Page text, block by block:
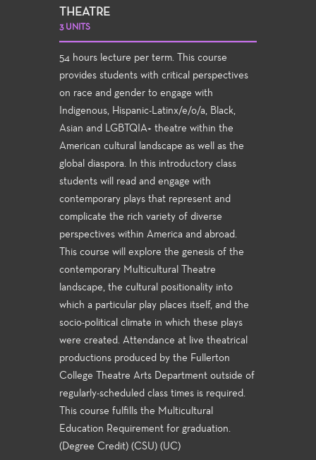
THEATRE
3 UNITS
54 hours lecture per term. This course
provides students with critical perspectives
on race and gender to engage with
Indigenous, Hispanic-Latinx/e/o/a, Black,
Asian and LGBTQIA+ theatre within the
American cultural landscape as well as the
global diaspora. In this introductory class
students will read and engage with
contemporary plays that represent and
complicate the rich variety of diverse
perspectives within America and abroad.
This course will explore the genesis of the
contemporary Multicultural Theatre
landscape, the cultural positionality into
which a particular play places itself, and the
socio-political climate in which these plays
were created. Attendance at live theatrical
productions produced by the Fullerton
College Theatre Arts Department outside of
regularly-scheduled class times is required.
This course fulfills the Multicultural
Education Requirement for graduation.
(Degree Credit) (CSU) (UC)